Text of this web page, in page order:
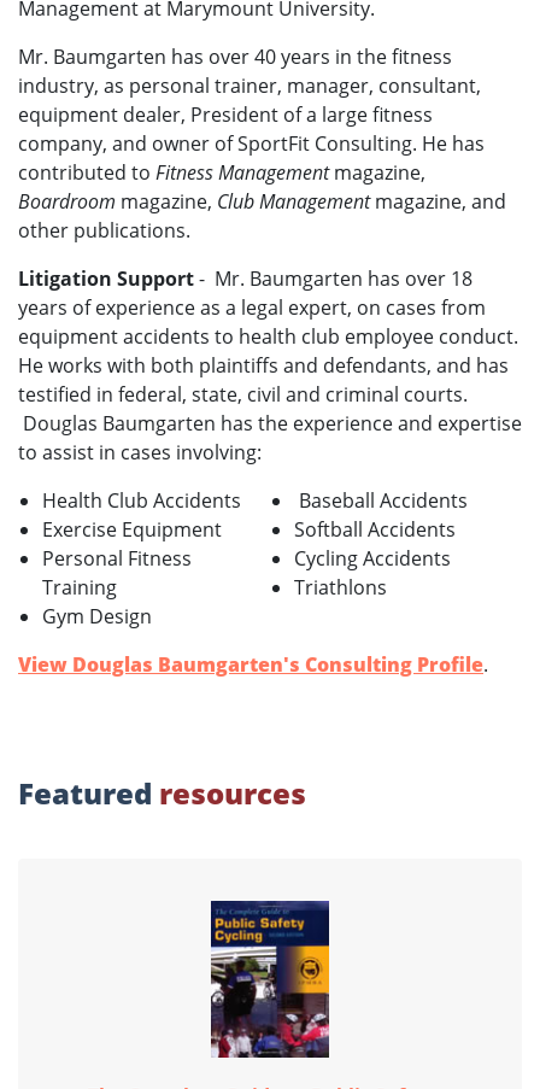
Management at Marymount University.
Mr. Baumgarten has over 40 years in the fitness
industry, as personal trainer, manager, consultant,
equipment dealer, President of a large fitness
company, and owner of SportFit Consulting. He has
contributed to Fitness Managementmagazine,
Boardroom magazine, Club Managementmagazine, and
other publications.
Litigation Support- Mr. Baumgarten has over 18
years of experience as a legal expert, on cases from
equipment accidents to health club employee conduct.
He works with both plaintiffs and defendants, and has
testified in federal, state, civil and criminal courts.
Douglas Baumgarten has the experience and expertise
to assist in cases involving:
Health Club Accidents
Exercise Equipment
Personal Fitness
Training
Gym Design
Baseball Accidents
Softball Accidents
Cycling Accidents
Triathlons
View Douglas Baumgarten's Consulting Profile.
Featured resources